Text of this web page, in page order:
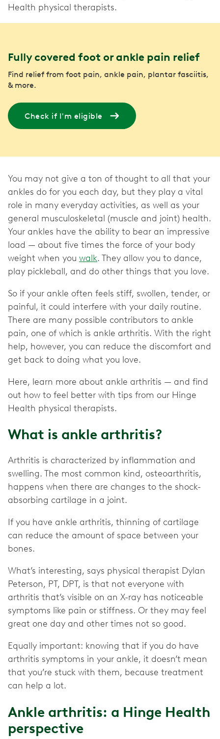
Health physical therapists.
Fully covered foot or ankle pain relief
Find relief from foot pain, ankle pain, plantar fasciitis,
& more.
Check if I'm eligible
You may not give a ton of thought to all that your
ankles do for you each day, but they play a vital
role in many everyday activities, as well as your
general musculoskeletal (muscle and joint) health.
Your ankles have the ability to bear an impressive
load — about five times the force of your body
weight when you walk. They allow you to dance,
play pickleball, and do other things that you love.
So if your ankle often feels stiff, swollen, tender, or
painful, it could interfere with your daily routine.
There are many possible contributors to ankle
pain, one of which is ankle arthritis. With the right
help, however, you can reduce the discomfort and
get back to doing what you love.
Here, learn more about ankle arthritis — and find
out how to feel better with tips from our Hinge
Health physical therapists.
What is ankle arthritis?
Arthritis is characterized by inflammation and
swelling. The most common kind, osteoarthritis,
happens when there are changes to the shock-
absorbing cartilage in a joint.
If you have ankle arthritis, thinning of cartilage
can reduce the amount of space between your
bones.
What’s interesting, says physical therapist Dylan
Peterson, PT, DPT, is that not everyone with
arthritis that’s visible on an X-ray has noticeable
symptoms like pain or stiffness. Or they may feel
great one day and other times not so good.
Equally important: knowing that if you do have
arthritis symptoms in your ankle, it doesn’t mean
that you’re stuck with them, because treatment
can help a lot.
Ankle arthritis: a Hinge Health
perspective